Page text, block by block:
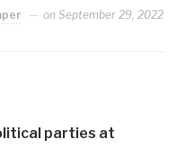
onSeptember 29, 2022
parties at